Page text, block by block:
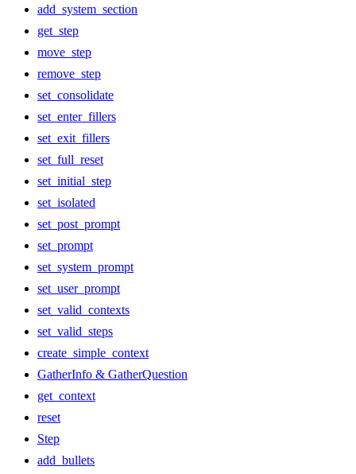
add_system_section
get_step
move_step
remove_step
set_consolidate
set_enter_fillers
set_exit_fillers
set_full_reset
set_initial_step
set_isolated
set_post_prompt
set_prompt
set_system_prompt
set_user_prompt
set_valid_contexts
set_valid_steps
create_simple_context
GatherInfo & GatherQuestion
get_context
reset
Step
add_bullets